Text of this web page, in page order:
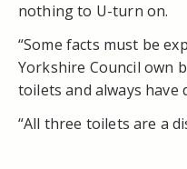
nothing to U-turn on.
“Some facts must be
Yorkshire Council own
toilets and always have
“All three toilets are a